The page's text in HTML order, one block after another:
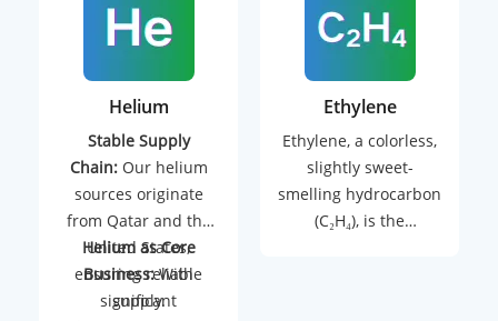
Helium
Stable Supply
Chain: Our helium
sources originate
from Qatar and the
United States,
ensuring reliable
supply.
Helium as Core
Business:With
significant
Ethylene
Ethylene, a colorless,
slightly sweet-
smelling hydrocarbon
(C₂H₄), is the